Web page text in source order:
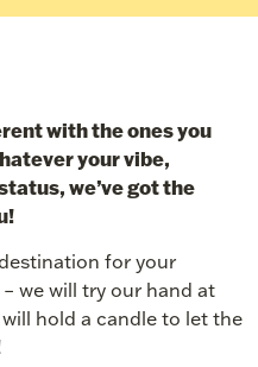
with the ones you
your vibe,
we’ve got the
for your
– we will try our hand at
hold a candle to let the